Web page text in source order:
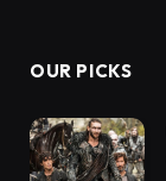
OUR PICKS